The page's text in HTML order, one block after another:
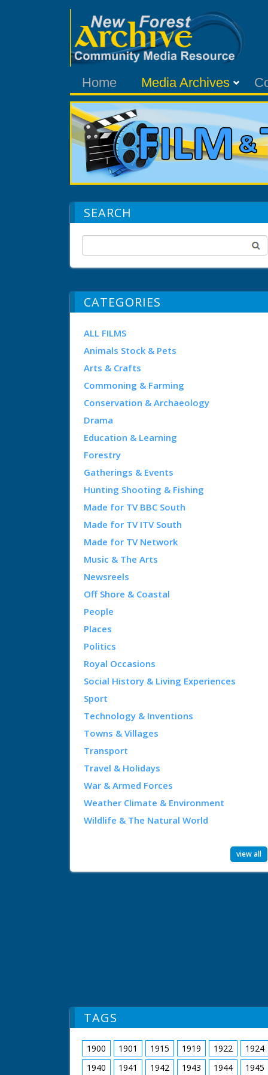
Home Media Archives
SEARCH
CATEGORIES
ALL FILMS
Animals Stock & Pets
Arts & Crafts
Commoning & Farming
Conservation & Archaeology
Drama
Education & Learning
Forestry
Gatherings & Events
Hunting Shooting & Fishing
Made for TV BBC South
Made for TV ITV South
Made for TV Network
Music & The Arts
Newsreels
Off Shore & Coastal
People
Places
Politics
Royal Occasions
Social History & Living Experiences
Sport
Technology & Inventions
Towns & Villages
Transport
Travel & Holidays
War & Armed Forces
Weather Climate & Environment
Wildlife & The Natural World
view all
TAGS
1900 1901 1915 1919 1922 1924
1940
1941 1942 1943 1944 1945